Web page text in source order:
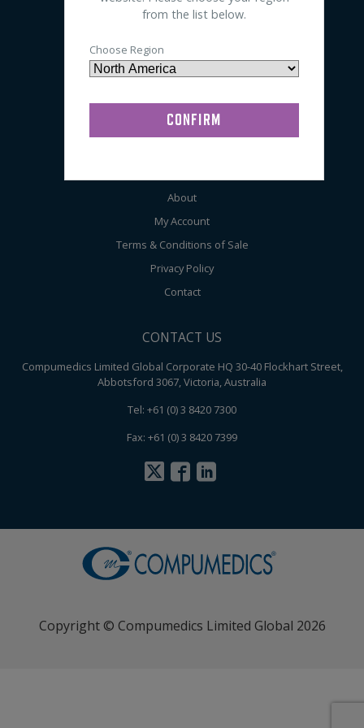
General
ABOUT COMPUMEDICS
About
My Account
Terms & Conditions of Sale
Privacy Policy
Contact
CONTACT US
Compumedics Limited Global Corporate HQ 30-40 Flockhart Street,
Abbotsford 3067, Victoria, Australia
Tel: +61 (0) 3 8420 7300
Fax: +61 (0) 3 8420 7399
Copyright © Compumedics Limited Global 2026
from the list below.
Choose Region